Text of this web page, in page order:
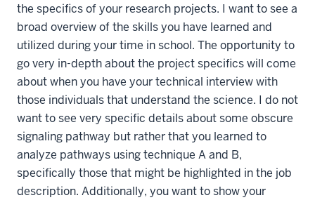
the specifics of your research projects. I want to see a
broad overview of the skills you have learned and
utilized during your time in school. The opportunity to
go very in-depth about the project specifics will come
about when you have your technical interview with
those individuals that understand the science. I do not
want to see very specific details about some obscure
signaling pathway but rather that you learned to
analyze pathways using technique A and B,
specifically those that might be highlighted in the job
description. Additionally, you want to show your